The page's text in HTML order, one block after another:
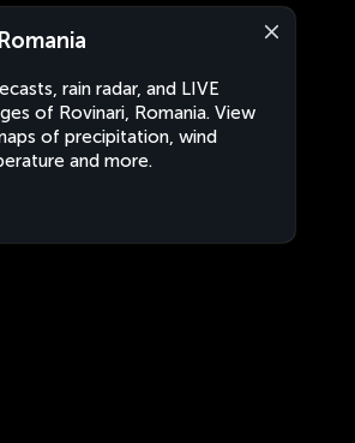
rain radar, and LIVE
of Rovinari, Romania. View
of precipitation, wind
and more.